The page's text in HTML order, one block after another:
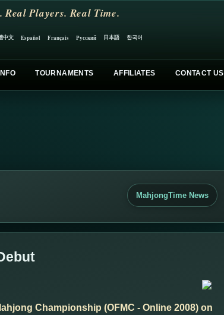
Real Players. Real Time.
中文 Español Français Русский 日本語 한국어
TOURNAMENTS AFFILIATES CONTACT US
MahjongTime News
Championship (OFMC - Online 2008) on